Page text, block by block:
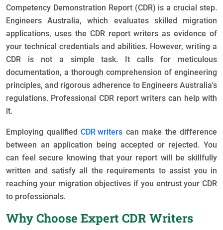
Competency Demonstration Report (CDR) is a crucial step.
Engineers Australia, which evaluates skilled migration
applications, uses the CDR report writers as evidence of
your technical credentials and abilities. However, writing a
CDR is not a simple task. It calls for meticulous
documentation, a thorough comprehension of engineering
principles, and rigorous adherence to Engineers Australia's
regulations. Professional CDR report writers can help with
it.
Employing qualified CDR writers can make the difference
between an application being accepted or rejected. You
can feel secure knowing that your report will be skillfully
written and satisfy all the requirements to assist you in
reaching your migration objectives if you entrust your CDR
to professionals.
Why Choose Expert CDR Writers